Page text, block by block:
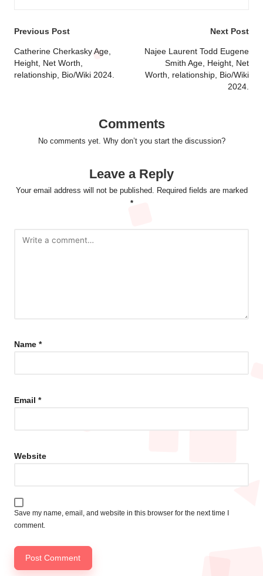
Post
navigation
Previous Post
Catherine Cherkasky Age,
Height, Net Worth,
relationship, Bio/Wiki 2024.
Next Post
Najee Laurent Todd Eugene
Smith Age, Height, Net
Worth, relationship, Bio/Wiki
2024.
Comments
No comments yet. Why don’t you start the discussion?
Leave a Reply
Your email address will not be published. Required fields are marked
*
Name *
Email *
Website
Save my name, email, and website in this browser for the next time I
comment.